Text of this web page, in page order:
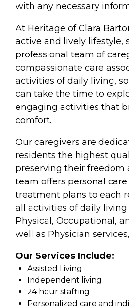
with any necessary
At Heritage of Clara
active and lively lifestyle,
professional team of
compassionate care
activities of daily living,
can take the time to
engaging activities that
comfort.
Our caregivers are
residents the highest
preserving their freedom
team offers personal
treatment plans to each
all activities of daily living
Physical, Occupational,
well as Physician
Our Services Include:
Assisted Living
Independent living
24 hour staffing
Personalized care and